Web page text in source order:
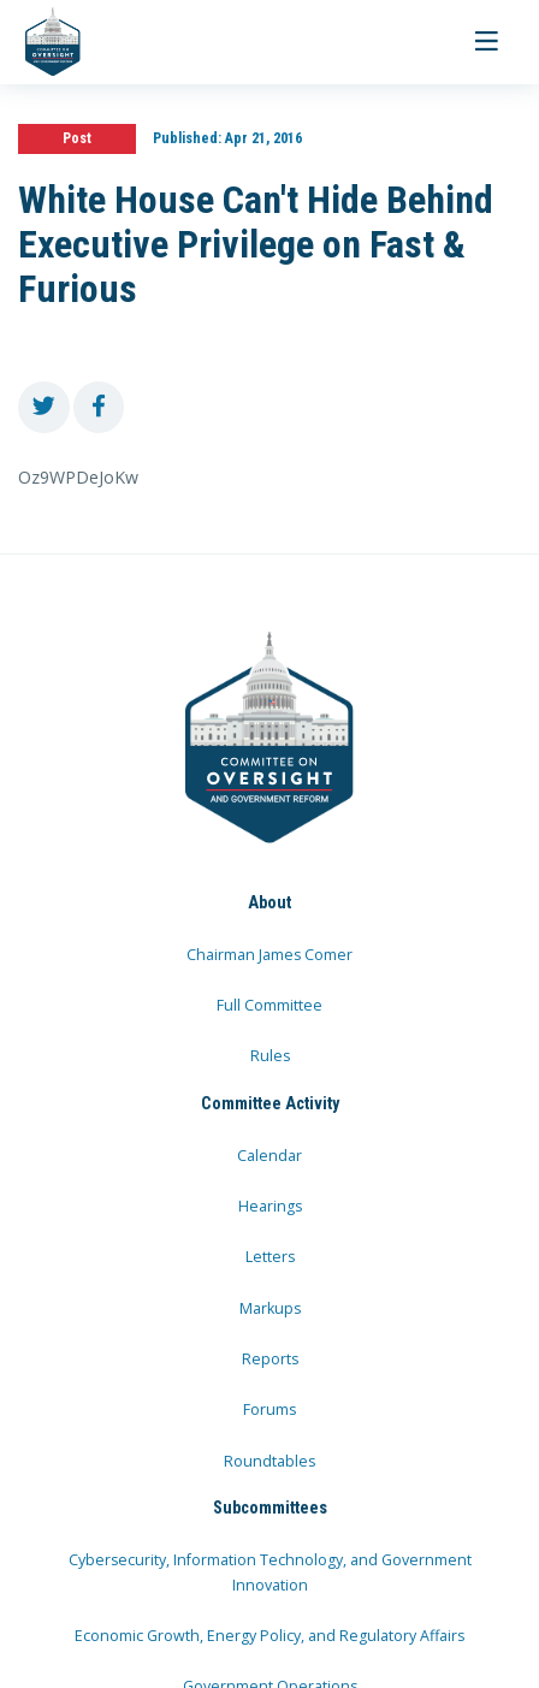
Toggle
Post Published:Apr 21, 2016
White House Can't Hide Behind
Executive Privilege on Fast &
Furious
Oz9WPDeJoKw
About
Chairman James Comer
Full Committee
Rules
Committee Activity
Calendar
Hearings
Letters
Markups
Reports
Forums
Roundtables
Subcommittees
Cybersecurity, Information Technology, and Government
Innovation
Economic Growth, Energy Policy, and Regulatory Affairs